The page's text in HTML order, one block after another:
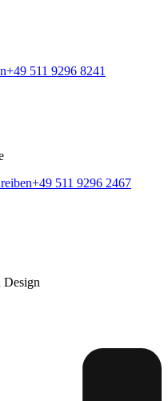
+49 511 9296 8241
+49 511 9296 2467